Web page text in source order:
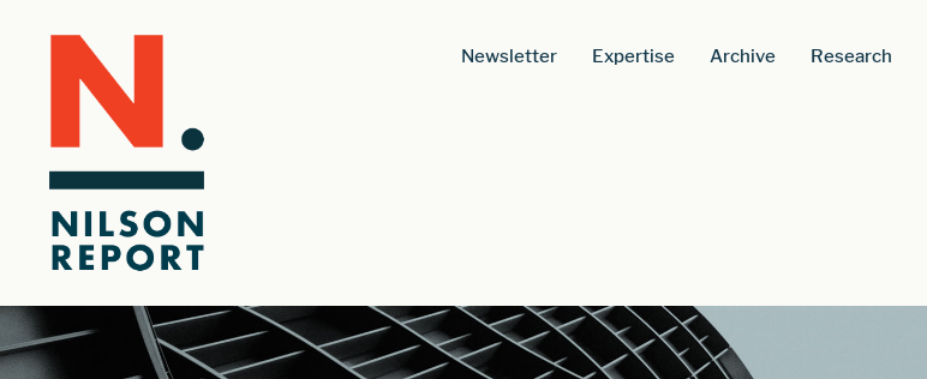
Newsletter Expertise Archive Research